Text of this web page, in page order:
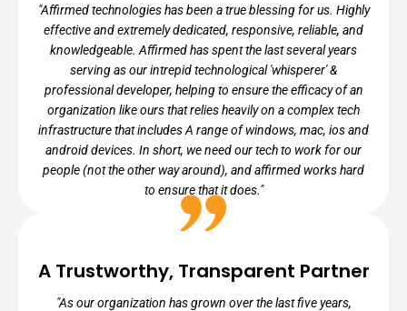
"Affirmed technologies has been a true blessing for us. Highly
effective and extremely dedicated, responsive, reliable, and
knowledgeable. Affirmed has spent the last several years
serving as our intrepid technological 'whisperer' &
professional developer, helping to ensure the efficacy of an
organization like ours that relies heavily on a complex tech
infrastructure that includes A range of windows, mac, ios and
android devices. In short, we need our tech to work for our
people (not the other way around), and affirmed works hard
to ensure that it does."
RAFIQ KALAM ID-DIN, FOUNDER
A Trustworthy, Transparent Partner
"As our organization has grown over the last five years,